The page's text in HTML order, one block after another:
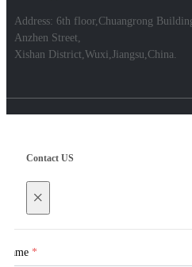
Address: 6th floor,Chuangrong
Anzhen Street,
Xishan District,Wuxi,Jiangsu,China.
Contact US
×
Name *